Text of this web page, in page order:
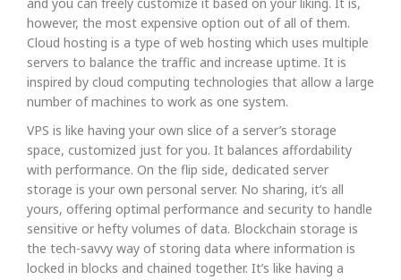
however, the most expensive option out of all of them.
Cloud hosting is a type of web hosting which uses multiple
servers to balance the traffic and increase uptime. It is
inspired by cloud computing technologies that allow a large
number of machines to work as one system.
VPS is like having your own slice of a server’s storage
space, customized just for you. It balances affordability
with performance. On the flip side, dedicated server
storage is your own personal server. No sharing, it’s all
yours, offering optimal performance and security to handle
sensitive or hefty volumes of data. Blockchain storage is
the tech-savvy way of storing data where information is
locked in blocks and chained together. It’s like having a